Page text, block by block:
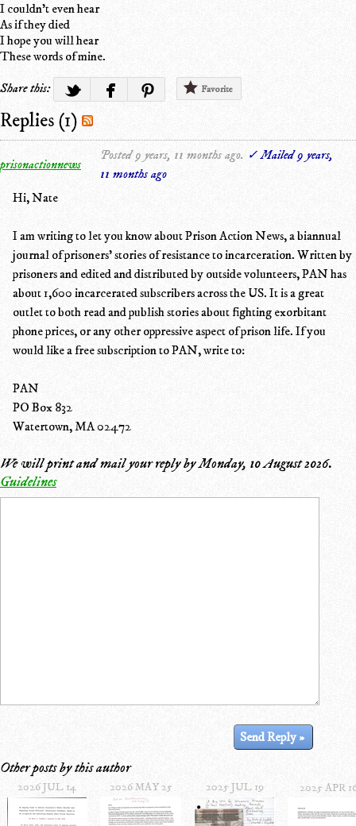
I couldn't even hear
As if they died
I hope you will hear
These words of mine.
Share this:
Favorite
Replies (1)
prisonactionnews
Posted 9 years, 11 months ago. ✓ Mailed 9 years,
11 months ago
Hi, Nate
I am writing to let you know about Prison Action News, a biannual
journal of prisoners' stories of resistance to incarceration. Written by
prisoners and edited and distributed by outside volunteers, PAN has
about 1,600 incarcerated subscribers across the US. It is a great
outlet to both read and publish stories about fighting exorbitant
phone prices, or any other oppressive aspect of prison life. If you
would like a free subscription to PAN, write to:
PAN
PO Box 832
Watertown, MA 02472
We will print and mail your reply byMonday, 10 August 2026.
Guidelines
Other posts by this author
2026 JUL 14 2026 MAY 25 2025 JUL 19 2025 APR